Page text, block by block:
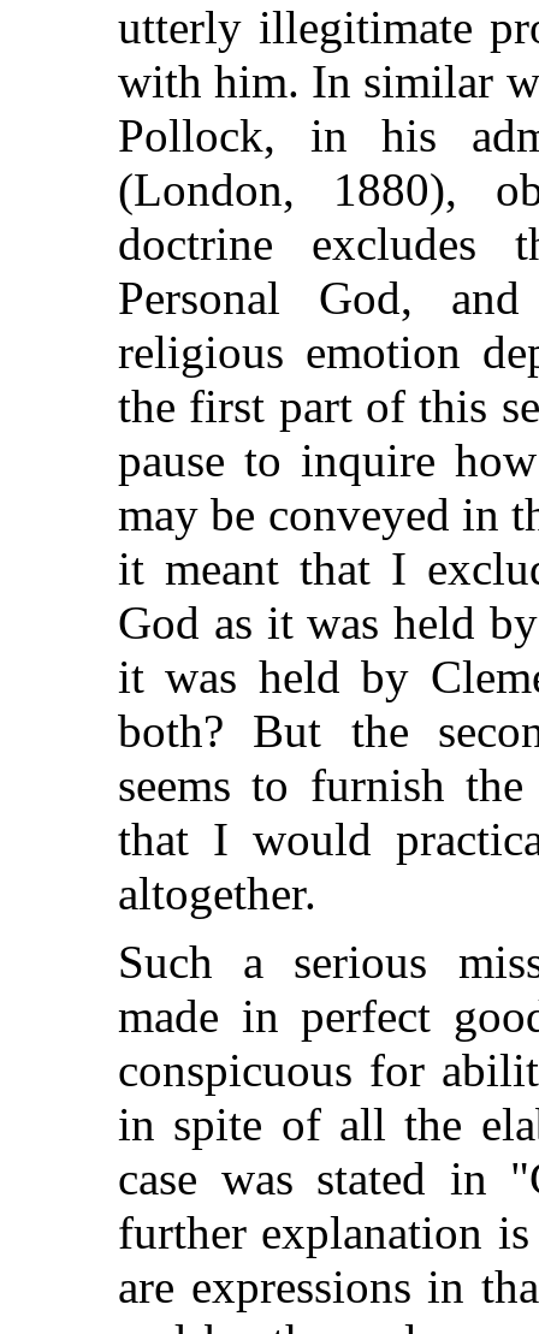
utterly illegitimate
with him. In similar
Pollock, in his
(London, 1880),
doctrine
Personal God,
religious emotion
the first part of this
pause to inquire
may be conveyed in
it meant that I
God as it was held
it was held by
both? But the
seems to furnish
that I would
altogether.
Such a serious
made in perfect
conspicuous for
in spite of all the
case was stated in
further explanation
are expressions in